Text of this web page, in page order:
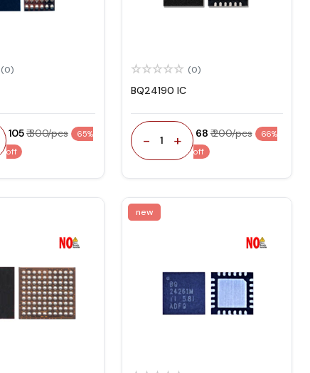
(0)
₹ 105₹ 300/pcs
65%
off
(0)
BQ24190 IC
- 1 + ₹ 68 ₹ 200/pcs
66%
off
new